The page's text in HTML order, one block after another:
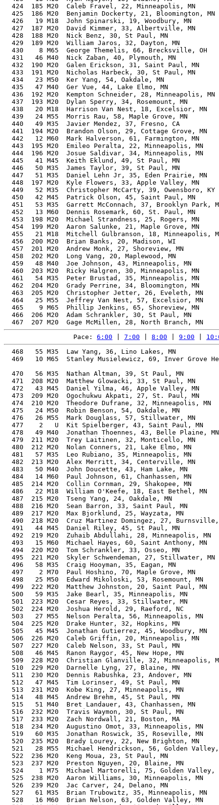
Pace: 6:00 7:00 8:00 9:00
468   55 M35  Law Yang, 36, Lino Lakes, MN
469   10 M65  Stanley Musielewicz, 69, Inver Grove
470   56 M35  Nathan Altman, 39, St Paul, MN
471  208 M20  Matthew Glowacki, 33, St Paul, MN
472   43 M45  Daniel Yilma, 46, Apple Valley, MN
473  209 M20  Ogochukwu Akpati, 27, St. Paul, MN
474  210 M20  Theodore Dufrane, 32, Minneapolis, MN
475   24 M50  Robin Benson, 54, Oakdale, MN
476   26 M55  Mark Douglass, 57, Stillwater, MN
477    2   U  Kit Spielberger, 43, Saint Paul, MN
478   49 M40  Jonathan Thoennes, 43, Belle Plaine,
479  211 M20  Trey Laitinen, 32, Monticello, MN
480  212 M20  Nolan Conners, 21, Lake Elmo, MN
481   57 M35  Leo Rubiano, 35, Minneapolis, MN
482  213 M20  Alex Merritt, 34, Centerville, MN
483   50 M40  John Doucette, 43, Ham Lake, MN
484   14 M60  Paul Johnson, 61, Chanhassen, MN
485  214 M20  Collin Cornman, 29, Shakopee, MN
486   22 M18  William O'Keefe, 18, East Bethel, MN
487  215 M20  Tseng Yang, 24, Oakdale, MN
488  216 M20  Sean Barron, 33, Saint Paul, MN
489  217 M20  Max Bjorklund, 25, Wayzata, MN
490  218 M20  Cruz Martinez Domingez, 27,
491   44 M45  Daniel Riley, 45, St Paul, MN
492  219 M20  Zuhaib Abdullahi, 28, Minneapolis, MN
493   15 M60  Michael Hayes, 60, Saint Anthony, MN
494  220 M20  Tom Schrankler, 33, Osseo, MN
495  221 M20  Skyler Schwendeman, 27, Stillwater,
496   58 M35  Craig Hooyman, 35, Eagan, MN
497    2 M70  Paul Hoshino, 70, Maple Grove, MN
498   25 M50  Edward Mikoloski, 53, Rosemount, MN
499  222 M20  Matthew Johnston, 20, Saint Paul, MN
500   59 M35  Jake Bearl, 35, Minneapolis, MN
501  223 M20  Cesar Reyes, 33, Stillwater, MN
502  224 M20  Joshua Herold, 29, Raeford, NC
503   27 M55  Nelson Peralta, 56, Minneapolis, MN
504  225 M20  Drake Hunter, 32, Hopkins, MN
505   45 M45  Jonathan Gutierrez, 45, Woodbury, MN
506  226 M20  Caleb Griffin, 20, Minneapolis, MN
507  227 M20  Caleb Nelson, 33, St Paul, MN
508   46 M45  Ranon Raygor, 45, New Hope, MN
509  228 M20  Christian Glanville, 32, Minneapolis,
510  229 M20  Darnelle Lyng, 27, Blaine, MN
511  230 M20  Dennis Rabushka, 23, Andover, MN
512   47 M45  Tim Lorinser, 49, St Paul, MN
513  231 M20  Kobe King, 27, Minneapolis, MN
514   48 M45  Andrew Brehm, 45, St Paul, MN
515   51 M40  Bret Landauer, 43, Chanhassen, MN
516  232 M20  Travis Waymon, 30, St Paul, MN
517  233 M20  Zach Nordwall, 21, Boston, MA
518  234 M20  Augustino Omot, 33, Minneapolis, MN
519   60 M35  Jonathan Roswick, 35, Roseville, MN
520  235 M20  Brady Lourey, 22, New Brighton, MN
521   28 M55  Michael Hendrickson, 56, Golden
522  236 M20  Keng Moua, 23, St Paul, MN
523  237 M20  Preston Nguyen, 20, Blaine, MN
524    1 M75  Michael Martorelli, 75, Golden
525  238 M20  Aaron Williams, 30, Minneapolis, MN
526  239 M20  Jac Carver, 24, Delano, MN
527   61 M35  Brian Trubowitz, 35, Minneapolis, MN
528   16 M60  Brian Nelson, 63, Golden Valley, MN